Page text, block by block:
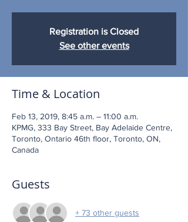
Registration is Closed
See other events
Time & Location
Feb 13, 2019, 8:45 a.m. – 11:00 a.m.
KPMG, 333 Bay Street, Bay Adelaide Centre,
Toronto, Ontario 46th floor, Toronto, ON,
Canada
Guests
+ 73 other guests